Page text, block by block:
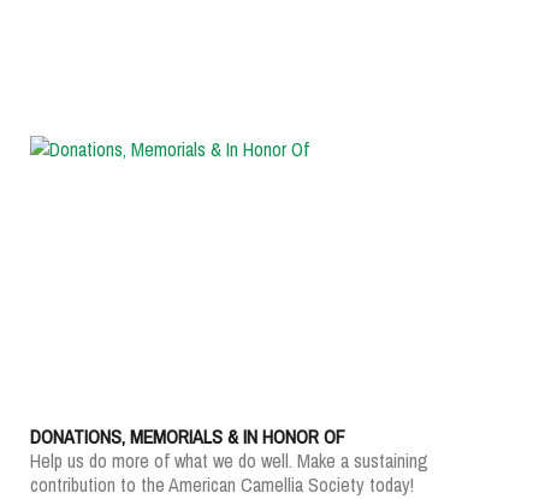
DONATIONS, MEMORIALS & IN HONOR OF
Help us do more of what we do well. Make a sustaining
contribution to the American Camellia Society today!